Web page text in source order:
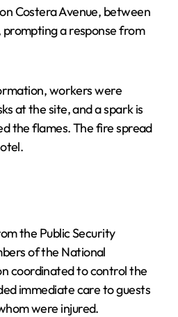
Costera Avenue, between
a response from
workers were
at the site, and a spark is
the flames. The fire spread
the Public Security
of the National
coordinated to control the
immediate care to guests
were injured.